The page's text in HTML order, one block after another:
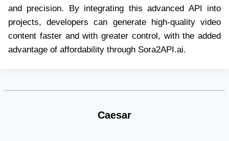
and precision. By integrating this advanced API into
projects, developers can generate high-quality video
content faster and with greater control, with the added
advantage of affordability through Sora2API.ai.
Caesar